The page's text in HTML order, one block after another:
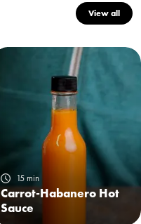
View all
15 min
Carrot-Habanero Hot
Sauce